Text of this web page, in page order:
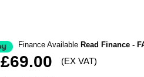
Finance Available Read Finance -
£69.00 (EX VAT)